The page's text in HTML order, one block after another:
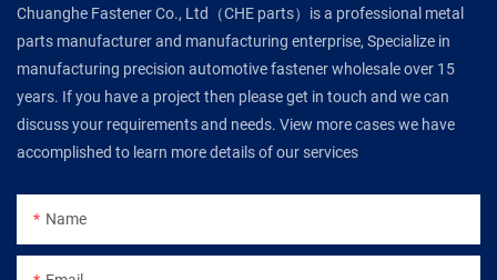
Chuanghe Fastener Co., Ltd（CHE parts）is a professional metal
parts manufacturer and manufacturing enterprise, Specialize in
manufacturing precision automotive fastener wholesale over 15
years. If you have a project then please get in touch and we can
discuss your requirements and needs. View more cases we have
accomplished to learn more details of our services
Name